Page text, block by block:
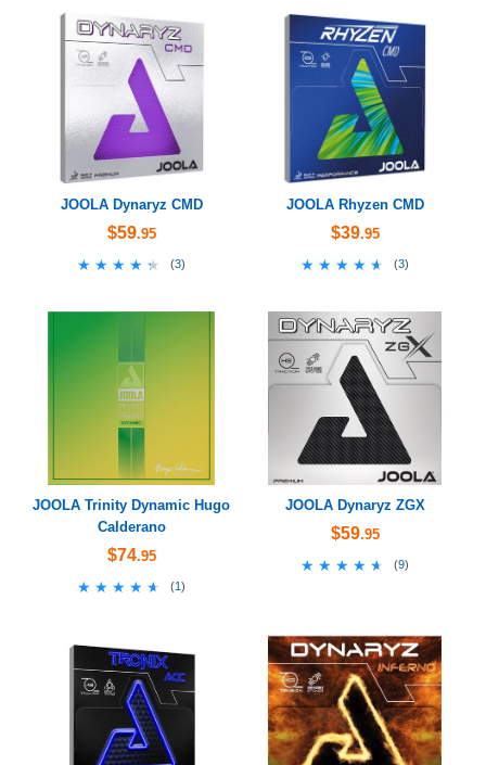
JOOLA Dynaryz CMD
$59.95
★★★★★
★★★★★ (3)
JOOLA Rhyzen CMD
$39.95
★★★★★
★★★★★ (3)
JOOLA Trinity Dynamic Hugo
Calderano
$74.95
★★★★★
★★★★★ (1)
JOOLA Dynaryz ZGX
$59.95
★★★★★
★★★★★ (9)